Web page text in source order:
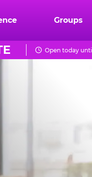
Groups
Open today